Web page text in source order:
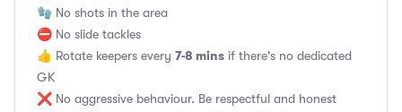
🧤 No shots in the area
⛔ No slide tackles
👍 Rotate keepers every 7-8 mins if there's no dedicated
GK
❌ No aggressive behaviour. Be respectful and honest